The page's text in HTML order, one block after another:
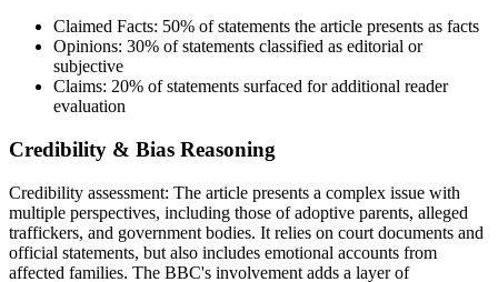
Claimed Facts: 50% of statements the article presents as facts
Opinions: 30% of statements classified as editorial or
subjective
Claims: 20% of statements surfaced for additional reader
evaluation
Credibility & Bias Reasoning
Credibility assessment: The article presents a complex issue with
multiple perspectives, including those of adoptive parents, alleged
traffickers, and government bodies. It relies on court documents and
official statements, but also includes emotional accounts from
affected families. The BBC's involvement adds a layer of